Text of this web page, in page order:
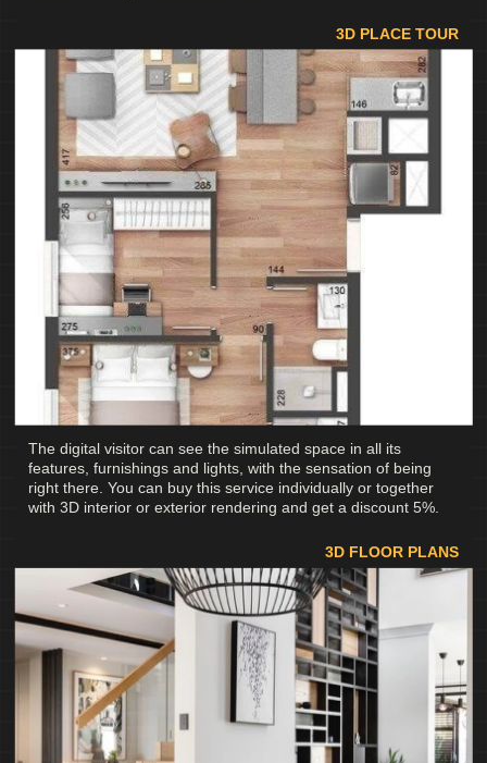
3D PLACE TOUR
The digital visitor can see the simulated space in all its
features, furnishings and lights, with the sensation of being
right there. You can buy this service individually or together
with 3D interior or exterior rendering and get a discount 5%.
3D FLOOR PLANS